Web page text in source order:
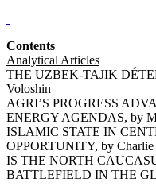
Contents
Analytical Articles
THE UZBEK-TAJIK
Voloshin
AGRI’S PROGRESS
ENERGY AGENDAS, by
ISLAMIC STATE IN
OPPORTUNITY, by Charlie
IS THE NORTH
BATTLEFIELD IN THE